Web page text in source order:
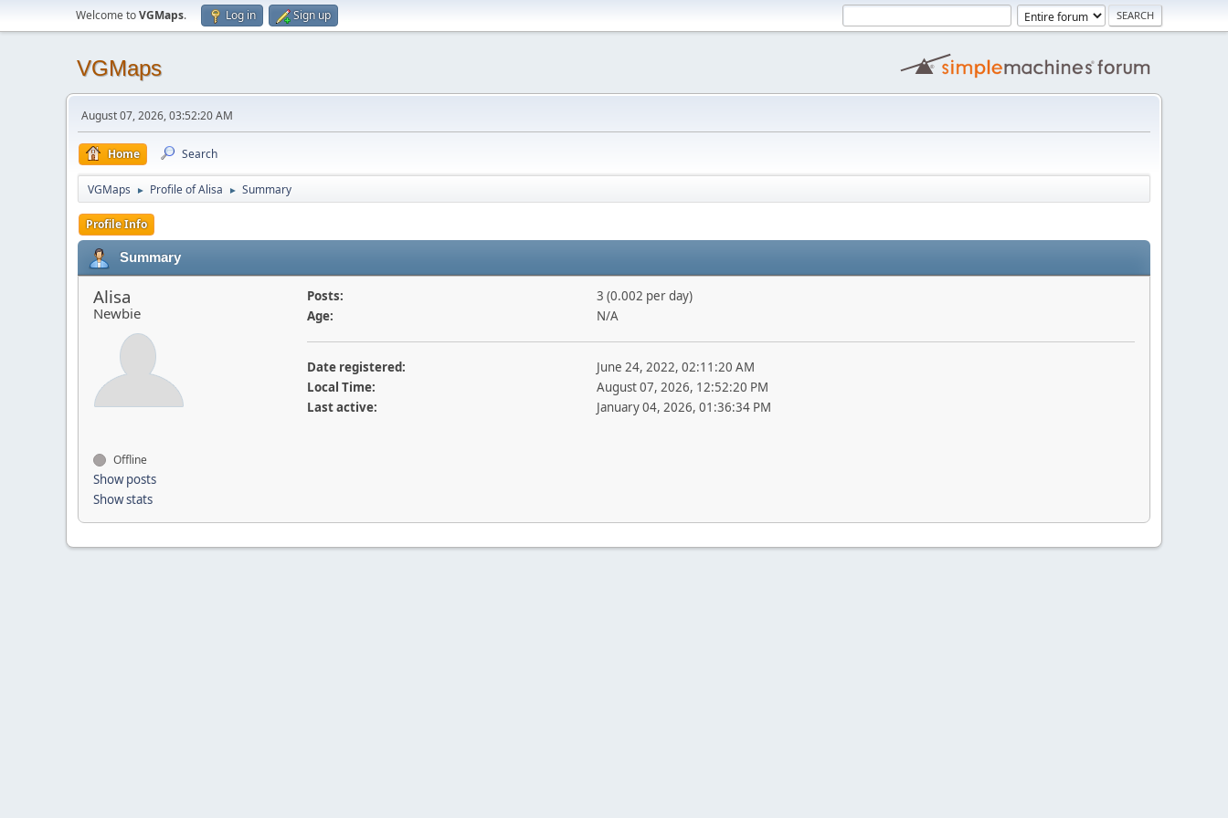
Welcome toVGMaps. Log in Sign up
VGMaps
August 07, 2026, 03:52:20 AM
Home Search
VGMaps ► Profile of Alisa ► Summary
Profile Info
Summary
Alisa
Newbie
Offline
Show posts
Show stats
Posts:
3 (0.002 per day)
Age:
N/A
Date registered:
June 24, 2022, 02:11:20 AM
Local Time:
August 07, 2026, 12:52:20 PM
Last active:
January 04, 2026, 01:36:34 PM